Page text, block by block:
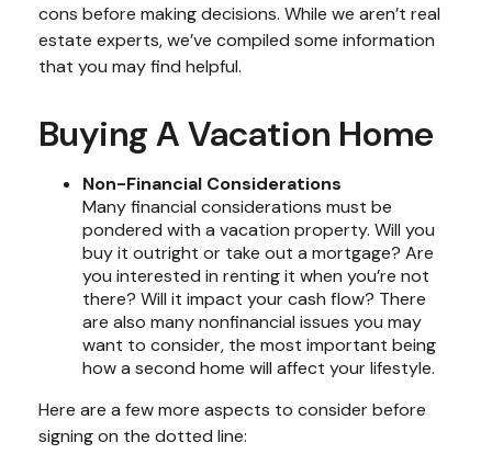
cons before making decisions. While we aren’t real
estate experts, we’ve compiled some information
that you may find helpful.
Buying A Vacation Home
Non-Financial Considerations
Many financial considerations must be
pondered with a vacation property. Will you
buy it outright or take out a mortgage? Are
you interested in renting it when you’re not
there? Will it impact your cash flow? There
are also many nonfinancial issues you may
want to consider, the most important being
how a second home will affect your lifestyle.
Here are a few more aspects to consider before
signing on the dotted line: